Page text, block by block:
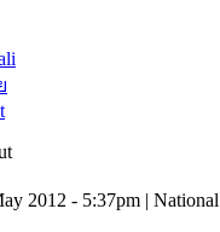
2012 - 5:37pm |